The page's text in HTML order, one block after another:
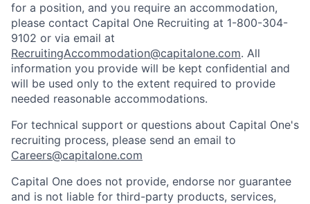
for a position, and you require an accommodation,
please contact Capital One Recruiting at 1-800-304-
9102 or via email at
RecruitingAccommodation@capitalone.com. All
information you provide will be kept confidential and
will be used only to the extent required to provide
needed reasonable accommodations.
For technical support or questions about Capital One's
recruiting process, please send an email to
Careers@capitalone.com
Capital One does not provide, endorse nor guarantee
and is not liable for third-party products, services,